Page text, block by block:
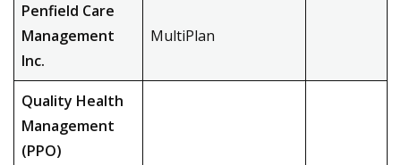
Penfield Care
Management
Inc.
MultiPlan
Quality Health
Management
(PPO)